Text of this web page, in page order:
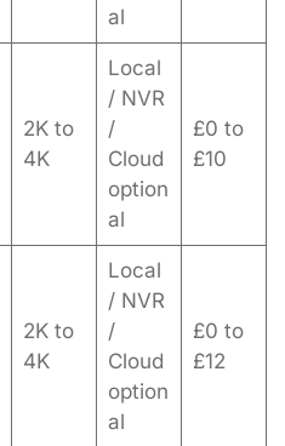
al
2K to
4K
Local
/ NVR
/
Cloud
option
al
£0 to
£10
2K to
4K
Local
/ NVR
/
Cloud
option
al
£0 to
£12